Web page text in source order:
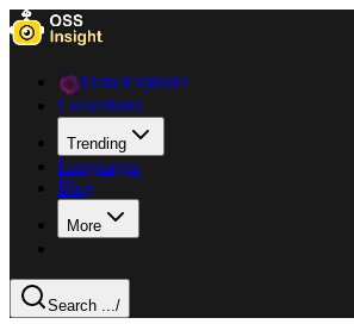
Data Explorer
Collections
Trending
Languages
Blog
More
Search .../